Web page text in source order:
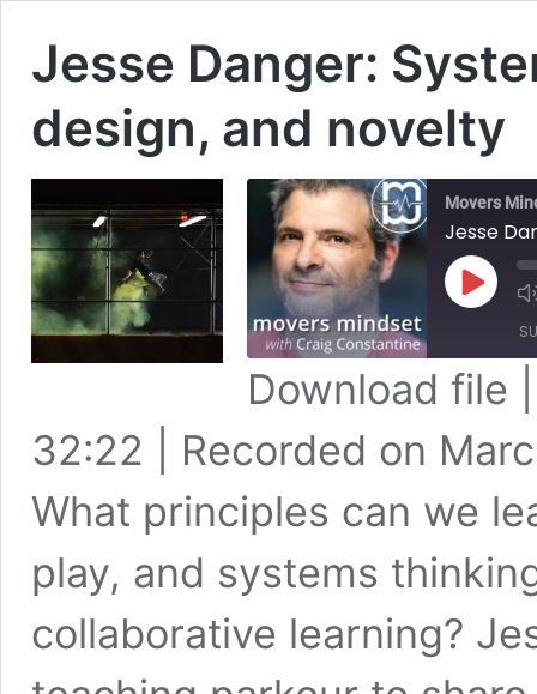
Jesse Danger:
design, and novelty
Movers
Jesse
Play
Episode
Apple Podcasts
Spotify
RSS FEED
SHARE
LINK
EMBED
Download file
32:22
Recorded on
What principles can we
play, and systems
collaborative learning?